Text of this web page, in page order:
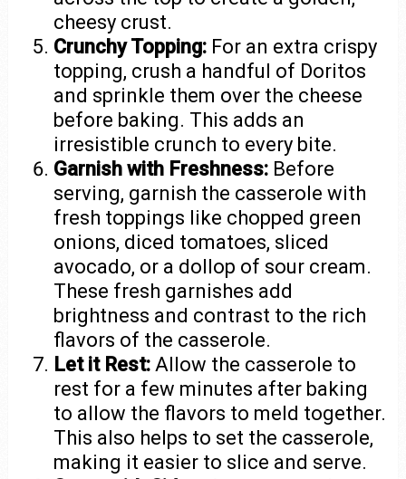
cheesy crust.
Crunchy Topping: For an extra crispy
topping, crush a handful of Doritos
and sprinkle them over the cheese
before baking. This adds an
irresistible crunch to every bite.
Garnish with Freshness: Before
serving, garnish the casserole with
fresh toppings like chopped green
onions, diced tomatoes, sliced
avocado, or a dollop of sour cream.
These fresh garnishes add
brightness and contrast to the rich
flavors of the casserole.
Let it Rest: Allow the casserole to
rest for a few minutes after baking
to allow the flavors to meld together.
This also helps to set the casserole,
making it easier to slice and serve.